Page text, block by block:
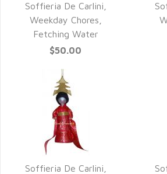
QUICK VIEW
Soffieria De Carlini,
Weekday Chores,
Fetching Water
$50.00
Soffieria De Carlini,